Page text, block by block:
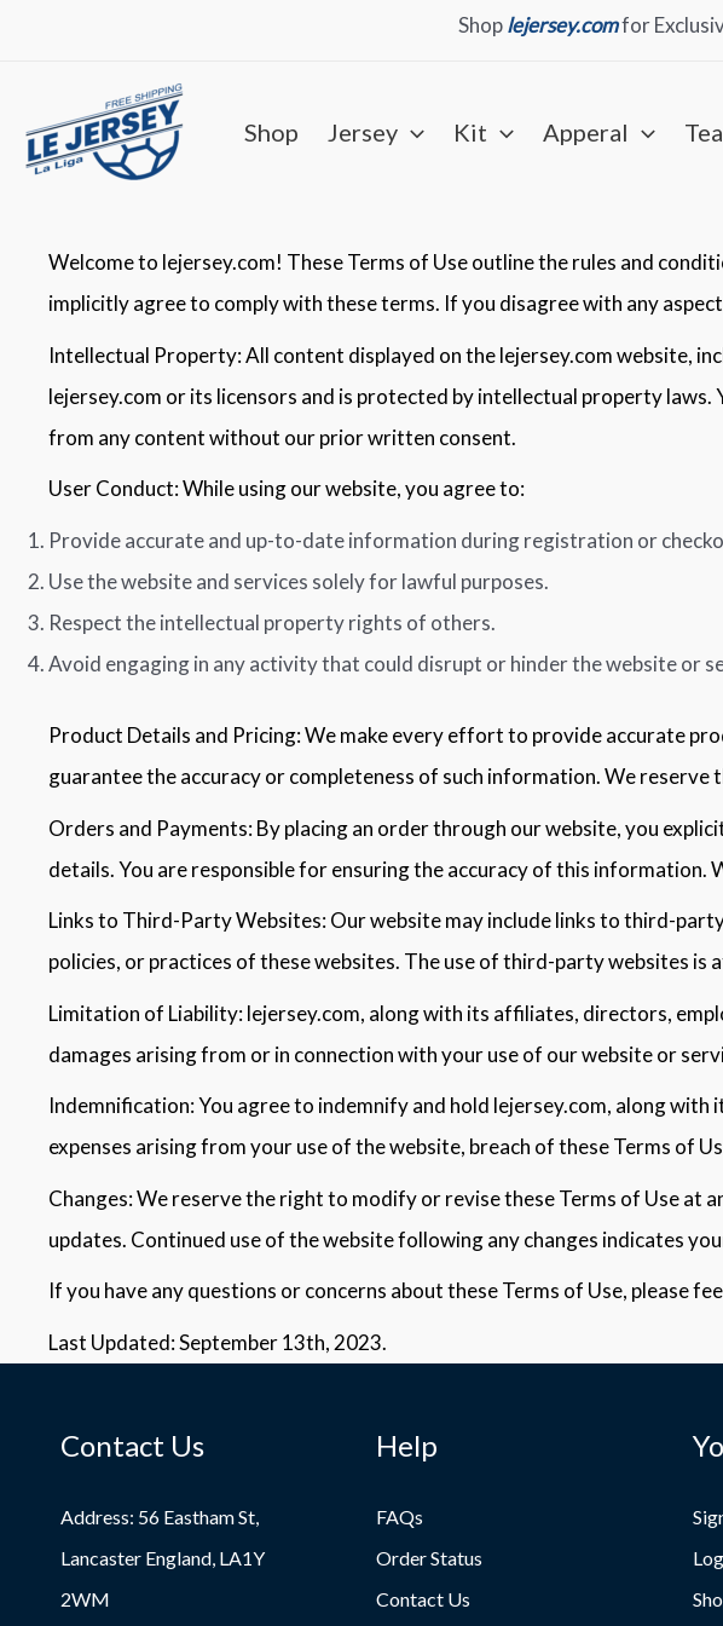
Shoplejersey.comfor
Shop Jersey Kit Apperal
Welcome to lejersey.com! These Terms of Use outline the rules and
implicitly agree to comply with these terms. If you disagree with any
Intellectual Property: All content displayed on the lejersey.com website,
lejersey.com or its licensors and is protected by intellectual property
from any content without our prior written consent.
User Conduct: While using our website, you agree to:
Provide accurate and up-to-date information during registration or
Use the website and services solely for lawful purposes.
Respect the intellectual property rights of others.
Avoid engaging in any activity that could disrupt or hinder the website or
Product Details and Pricing: We make every effort to provide accurate
guarantee the accuracy or completeness of such information. We
Orders and Payments: By placing an order through our website, you
details. You are responsible for ensuring the accuracy of this information.
Links to Third-Party Websites: Our website may include links to third-
policies, or practices of these websites. The use of third-party websites is
Limitation of Liability: lejersey.com, along with its affiliates, directors,
damages arising from or in connection with your use of our website or
Indemnification: You agree to indemnify and hold lejersey.com, along
expenses arising from your use of the website, breach of these Terms of
Changes: We reserve the right to modify or revise these Terms of Use
updates. Continued use of the website following any changes indicates
If you have any questions or concerns about these Terms of Use, please
Last Updated: September 13th, 2023.
Contact Us
Address: 56 Eastham St,
Lancaster England, LA1Y
2WM
Help
FAQs
Order Status
Contact Us